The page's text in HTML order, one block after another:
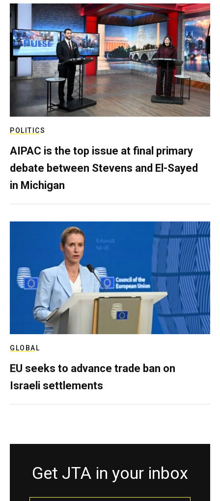
POLITICS
AIPAC is the top issue at final primary
debate between Stevens and El-Sayed
in Michigan
GLOBAL
EU seeks to advance trade ban on
Israeli settlements
Get JTA in your inbox